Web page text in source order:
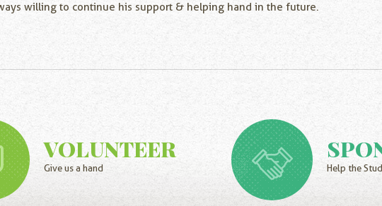
willing to continue his support & helping hand in the future.
VOLUNTEER
Give us a hand Help the